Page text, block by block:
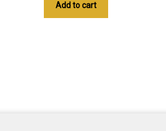
Add to cart